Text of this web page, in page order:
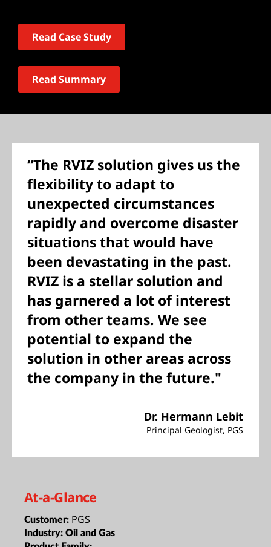
Read Case Study
Read Summary
“The RVIZ solution gives us the
flexibility to adapt to
unexpected circumstances
rapidly and overcome disaster
situations that would have
been devastating in the past.
RVIZ is a stellar solution and
has garnered a lot of interest
from other teams. We see
potential to expand the
solution in other areas across
the company in the future."
Dr. Hermann Lebit
Principal Geologist, PGS
At-a-Glance
Customer: PGS
Industry: Oil and Gas